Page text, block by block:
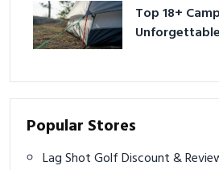
Top 18+
Popular Stores
Lag Shot Golf Discount &